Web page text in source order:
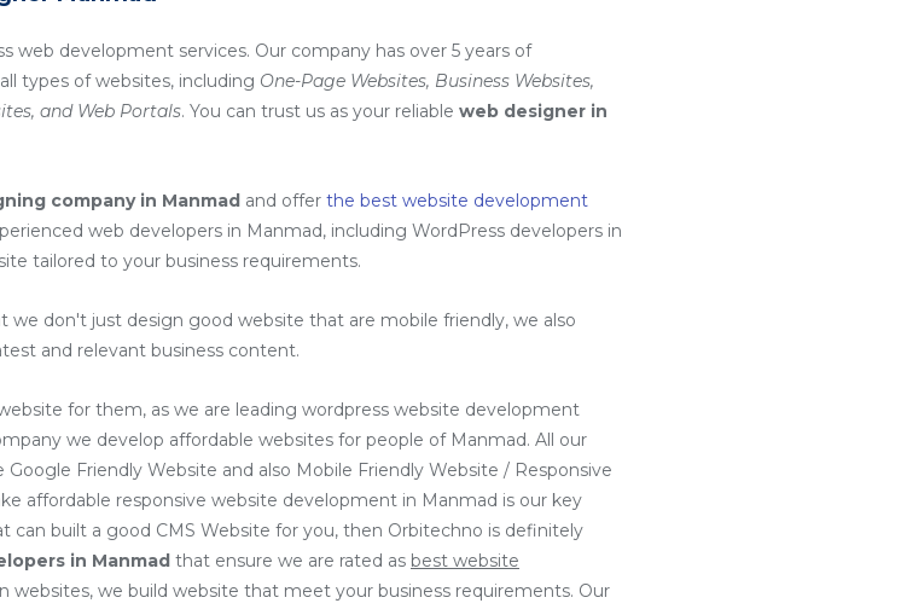
web development services. Our company has over 5 years of
types of websites, including One-Page Websites, Business Websites,
and Web Portals. You can trust us as your reliable web designer in
company in Manmad and offer the best website development
web developers in Manmad, including WordPress developers in
tailored to your business requirements.
don't just design good website that are mobile friendly, we also
and relevant business content.
for them, as we are leading wordpress website development
we develop affordable websites for people of Manmad. All our
Friendly Website and also Mobile Friendly Website / Responsive
affordable responsive website development in Manmad is our key
built a good CMS Website for you, then Orbitechno is definitely
in Manmad that ensure we are rated as best website
websites, we build website that meet your business requirements. Our